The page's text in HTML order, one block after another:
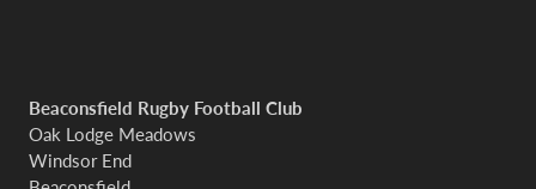
Beaconsfield Rugby Football Club
Oak Lodge Meadows
Windsor End